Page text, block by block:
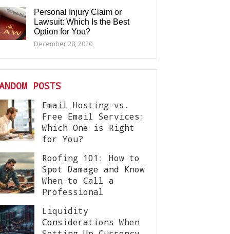
Personal Injury Claim or
Lawsuit: Which Is the Best
Option for You?
December 28, 2020
POSTS
Email Hosting vs.
Free Email Services:
Which One is Right
for You?
Roofing 101: How to
Spot Damage and Know
When to Call a
Professional
Liquidity
Considerations When